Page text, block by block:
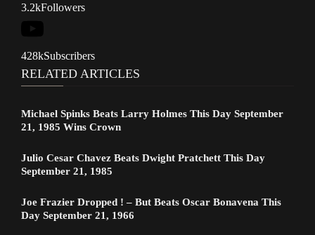
3.2kFollowers
428kSubscribers
RELATED ARTICLES
Michael Spinks Beats Larry Holmes This Day September
21, 1985 Wins Crown
Julio Cesar Chavez Beats Dwight Pratchett This Day
September 21, 1985
Joe Frazier Dropped ! – But Beats Oscar Bonavena This
Day September 21, 1966